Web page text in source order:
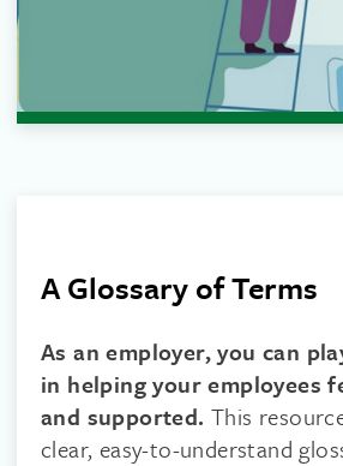
A Glossary of Terms
As an employer, you can
in helping your employees
and supported. This
clear, easy-to-understand